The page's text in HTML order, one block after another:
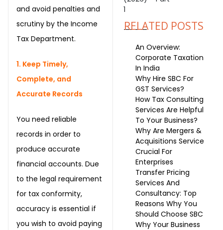
and avoid penalties and
scrutiny by the Income
Tax Department.
1. Keep Timely,
Complete, and
Accurate Records
You need reliable
records in order to
produce accurate
financial accounts. Due
to the legal requirement
for tax conformity,
accuracy is essential if
you wish to avoid paying
RELATED POSTS
An Overview:
Corporate Taxation
In India
Why Hire SBC For
GST Services?
How Tax Consulting
Services Are Helpful
To Your Business?
Why Are Mergers &
Acquisitions Service
Crucial For
Enterprises
Transfer Pricing
Services And
Consultancy: Top
Reasons Why You
Should Choose SBC
Why Your Business